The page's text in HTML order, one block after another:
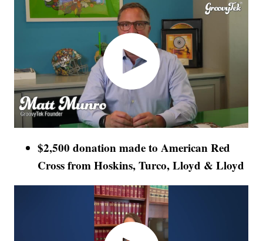
$2,500 donation made to American Red
Cross from Hoskins, Turco, Lloyd & Lloyd